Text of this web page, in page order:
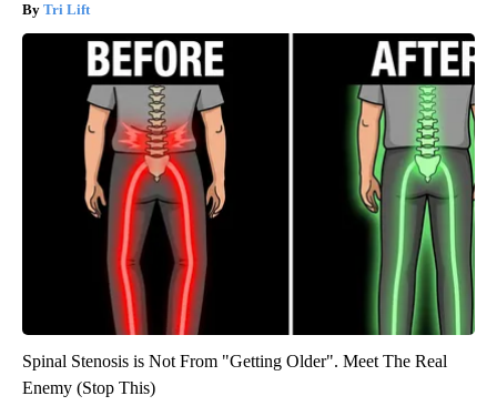
Tri Lift
Spinal Stenosis is Not From "Getting Older". Meet The Real
Enemy (Stop This)